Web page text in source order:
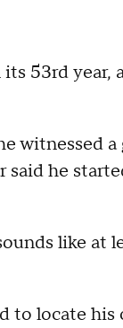
53rd year,
witnessed
he
like at
to locate his